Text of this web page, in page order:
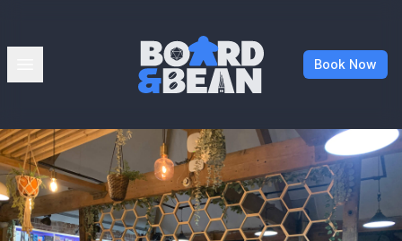
Board & Bean
Book Now